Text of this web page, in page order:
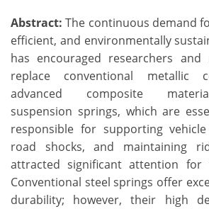
Abstract: The continuous demand
efficient, and environmentally
has encouraged researchers and
replace conventional metallic
advanced composite
suspension springs, which are
responsible for supporting
road shocks, and maintaining
attracted significant attention for
Conventional steel springs offer
durability; however, their high